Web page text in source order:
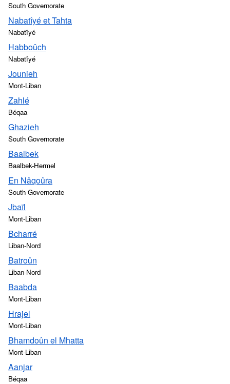
South Governorate
Nabatîyé et Tahta
Nabatîyé
Habboûch
Nabatîyé
Jounieh
Mont-Liban
Zahlé
Béqaa
Ghazieh
South Governorate
Baalbek
Baalbek-Hermel
En Nâqoûra
South Governorate
Jbaïl
Mont-Liban
Bcharré
Liban-Nord
Batroûn
Liban-Nord
Baabda
Mont-Liban
Hrajel
Mont-Liban
Bhamdoûn el Mhatta
Mont-Liban
Aanjar
Béqaa